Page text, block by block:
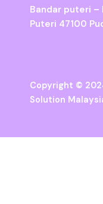
Bandar puteri –
Puteri 47100
Copyright ©
Solution